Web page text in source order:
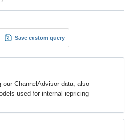
Save custom query
our ChannelAdvisor data, also
used for internal repricing